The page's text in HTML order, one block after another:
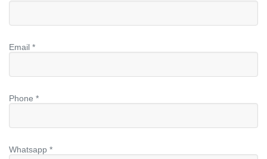
Email *
Phone *
Whatsapp *